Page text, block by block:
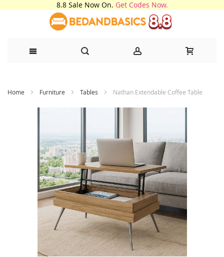
8.8 Sale Now On. Get Codes Now.
to
Home Furniture Tables Nathan Extendable Coffee Table